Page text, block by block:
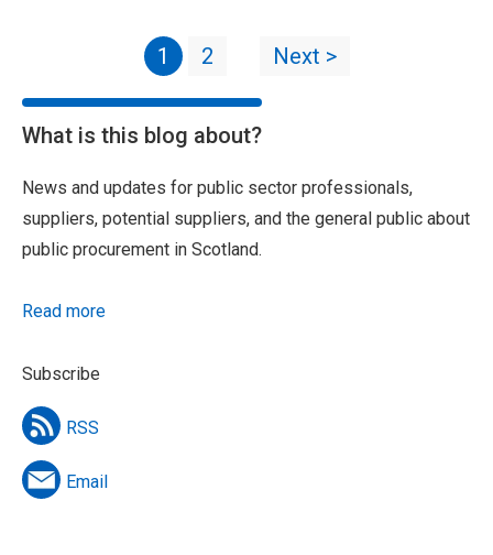
1 2 Next >
What is this blog about?
News and updates for public sector professionals,
suppliers, potential suppliers, and the general public about
public procurement in Scotland.
Read more
Subscribe
RSS
Email